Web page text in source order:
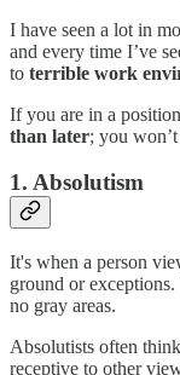
I have seen a lot in
and every time I’ve
to terrible work
If you are in a
than later; you
1. Absolutism
It's when a person
ground or
no gray areas.
Absolutists often
receptive to other